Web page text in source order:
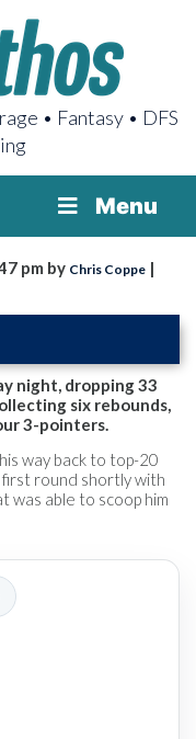
• Fantasy • DFS
Menu
pm by Chris Coppe |
night, dropping 33
six rebounds,
3-pointers.
way back to top-20
round shortly with
was able to scoop him